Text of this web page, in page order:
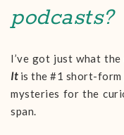
podcasts?
I’ve got just what
Itis the #1 short-form
mysteries for the
span.